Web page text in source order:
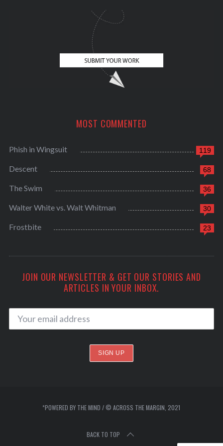
MOST COMMENTED
119
Phish in Wingsuit
68
Descent
36
The Swim
30
Walter White vs. Walt Whitman
23
Frostbite
JOIN OUR NEWSLETTER & GET OUR STORIES AND
ARTICLES IN YOUR INBOX.
*POWERED BY THE MIND / © ACROSS THE MARGIN, 2021
BACK TO TOP